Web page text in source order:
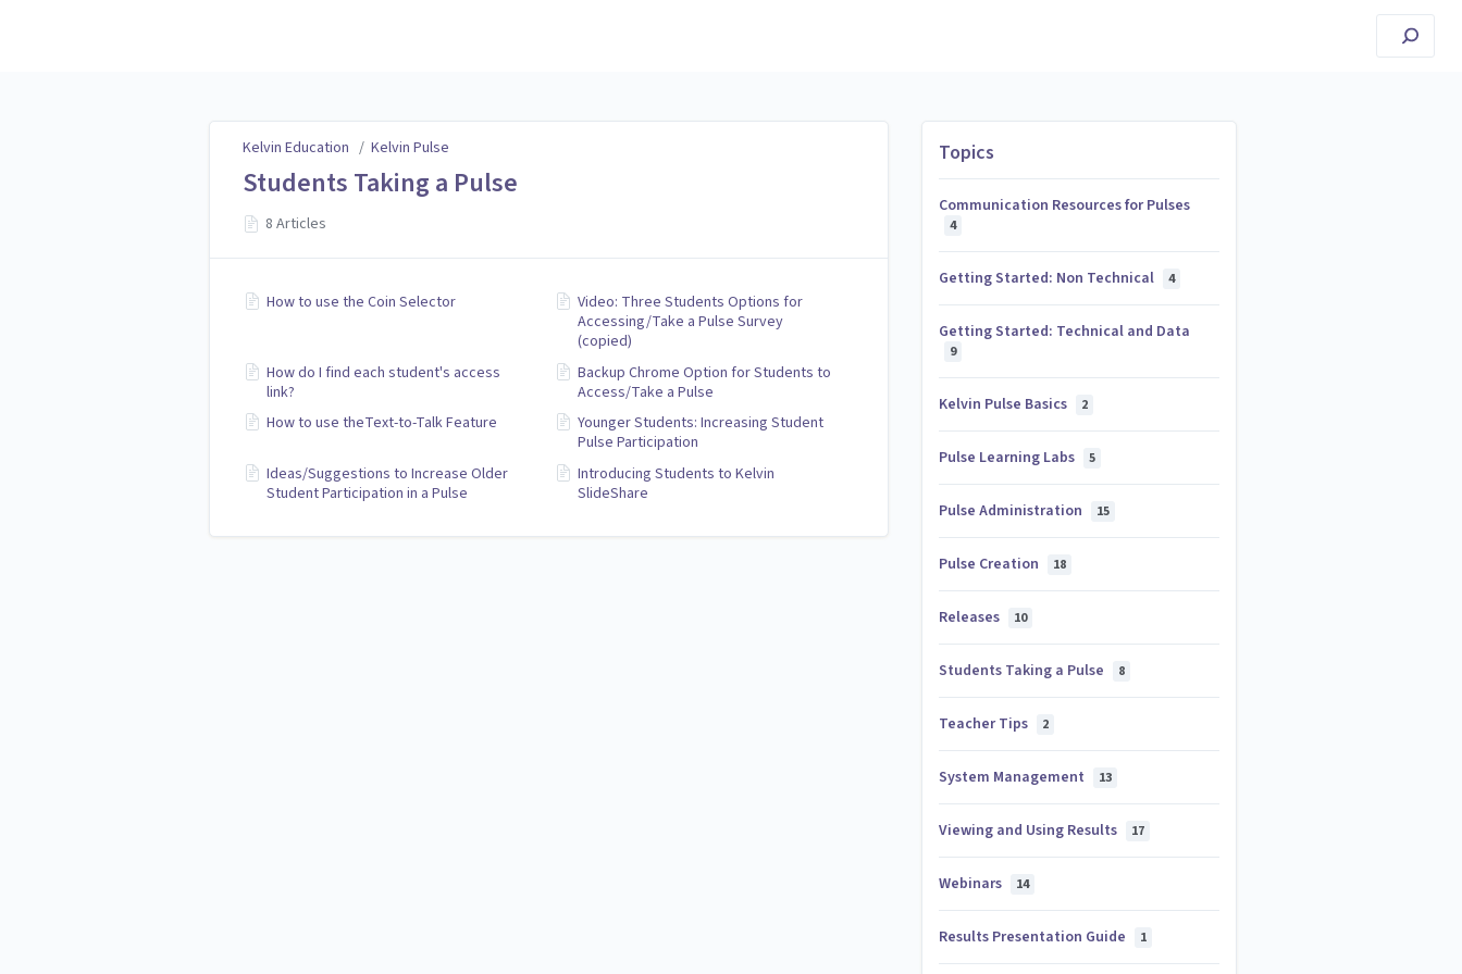
Topics
Communication Resources for Pulses
4
Getting Started: Non Technical 4
Getting Started: Technical and Data
9
Kelvin Pulse Basics 2
Pulse Learning Labs 5
Pulse Administration 15
Pulse Creation 18
Releases 10
Students Taking a Pulse 8
Teacher Tips 2
System Management 13
Viewing and Using Results 17
Webinars 14
Results Presentation Guide 1
Kelvin Education / Kelvin Pulse
Students Taking a Pulse
8 Articles
How to use the Coin Selector
Video: Three Students Options for
Accessing/Take a Pulse Survey
(copied)
How do I find each student's access
link?
Backup Chrome Option for Students to
Access/Take a Pulse
How to use theText-to-Talk Feature
Younger Students: Increasing Student
Pulse Participation
Ideas/Suggestions to Increase Older
Student Participation in a Pulse
Introducing Students to Kelvin
SlideShare